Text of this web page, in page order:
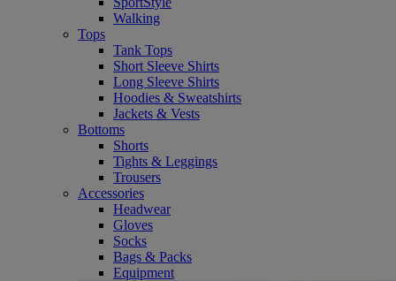
Walking
Tops
Tank Tops
Short Sleeve Shirts
Long Sleeve Shirts
Hoodies & Sweatshirts
Jackets & Vests
Bottoms
Shorts
Tights & Leggings
Trousers
Accessories
Headwear
Gloves
Socks
Bags & Packs
Equipment